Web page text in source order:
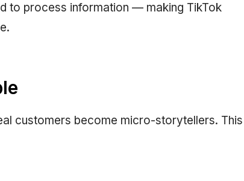
to process information — making TikTok
customers become micro-storytellers. This